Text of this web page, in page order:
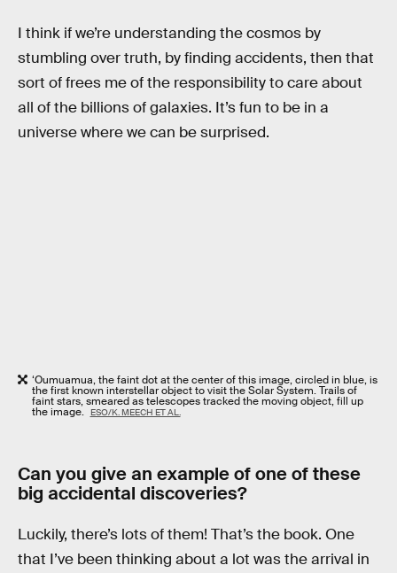
I think if we’re understanding the cosmos by
stumbling over truth, by finding accidents, then that
sort of frees me of the responsibility to care about
all of the billions of galaxies. It’s fun to be in a
universe where we can be surprised.
‘Oumuamua, the faint dot at the center of this image, circled in blue, is
the first known interstellar object to visit the Solar System. Trails of
faint stars, smeared as telescopes tracked the moving object, fill up
the image. ESO/K. MEECH ET AL.
Can you give an example of one of these
big accidental discoveries?
Luckily, there’s lots of them! That’s the book. One
that I’ve been thinking about a lot was the arrival in